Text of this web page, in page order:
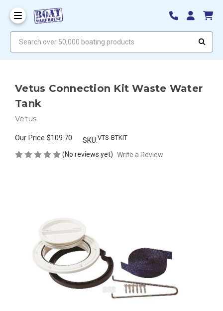
Vetus Connection Kit Waste Water
Tank
Vetus
Our Price $109.70 SKU:VTS-BTKIT
(No reviews yet) Write a Review